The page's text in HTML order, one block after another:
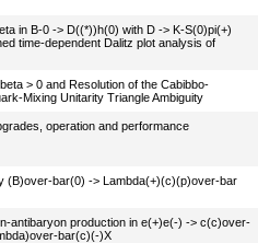
in B-0 -> D((*))h(0) with D -> K-S(0)pi(+)
time-dependent Dalitz plot analysis of
> 0 and Resolution of the Cabibbo-
Mixing Unitarity Triangle Ambiguity
operation and performance
(B)over-bar(0) -> Lambda(+)(c)(p)over-bar
antibaryon production in e(+)e(-) -> c(c)over-
bar(c)(-)X